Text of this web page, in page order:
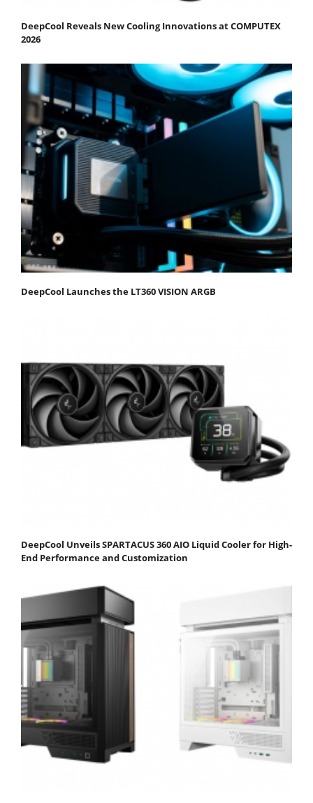
DeepCool Reveals New Cooling Innovations at COMPUTEX
2026
DeepCool Launches the LT360 VISION ARGB
DeepCool Unveils SPARTACUS 360 AIO Liquid Cooler for High-
End Performance and Customization